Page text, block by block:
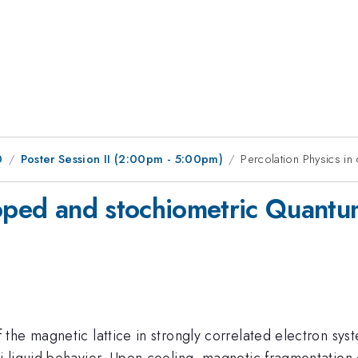
Poster Session II (2:00pm - 5:00pm) Percolation Physics
and stochiometric
magnetic lattice in strongly correlated electron